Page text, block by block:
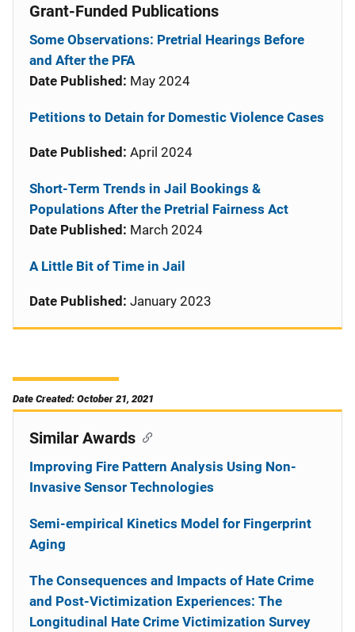
Grant-Funded Publications
Some Observations: Pretrial Hearings Before
and After the PFA
Date Published: May 2024
Petitions to Detain for Domestic Violence Cases
Date Published: April 2024
Short-Term Trends in Jail Bookings &
Populations After the Pretrial Fairness Act
Date Published: March 2024
A Little Bit of Time in Jail
Date Published: January 2023
Date Created: October 21, 2021
Similar Awards
Improving Fire Pattern Analysis Using Non-
Invasive Sensor Technologies
Semi-empirical Kinetics Model for Fingerprint
Aging
The Consequences and Impacts of Hate Crime
and Post-Victimization Experiences: The
Longitudinal Hate Crime Victimization Survey